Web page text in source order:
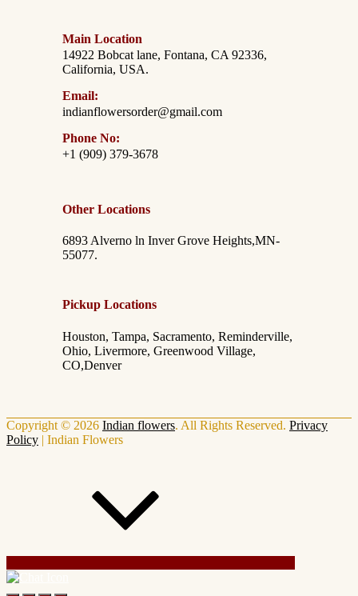
Main Location
14922 Bobcat lane, Fontana, CA 92336,
California, USA.
Email:
indianflowersorder@gmail.com
Phone No:
+1 (909) 379-3678
Other Locations
6893 Alverno ln Inver Grove Heights,MN-
55077.
Pickup Locations
Houston, Tampa, Sacramento, Reminderville,
Ohio, Livermore, Greenwood Village,
CO,Denver
Copyright © 2026 Indian flowers. All Rights Reserved. Privacy
Policy | Indian Flowers